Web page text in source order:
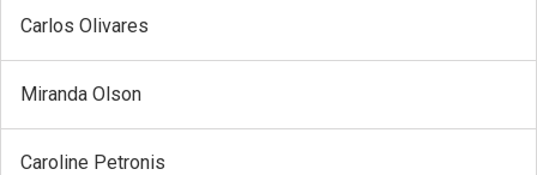
Carlos Olivares
Miranda Olson
Caroline Petronis